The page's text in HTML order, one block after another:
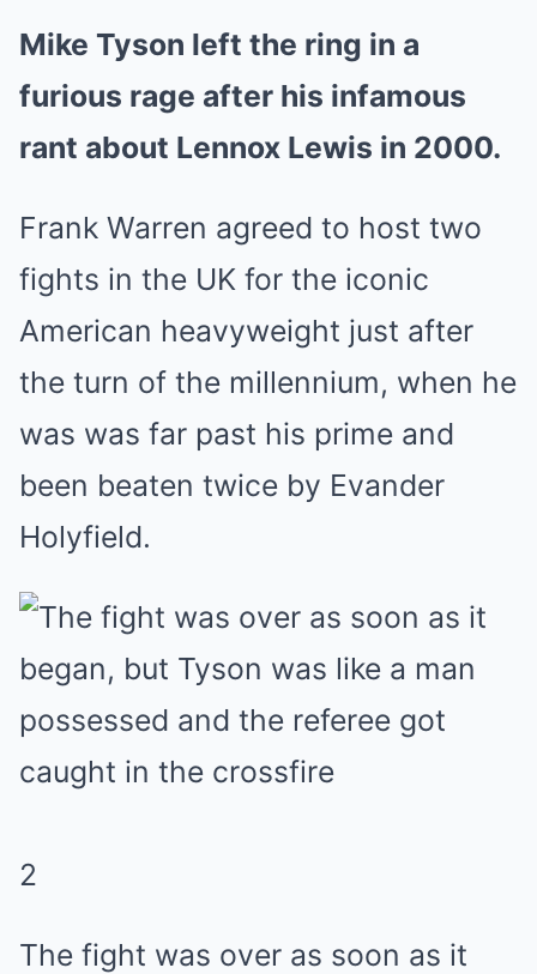
Mike Tyson left the ring in a
furious rage after his infamous
rant about Lennox Lewis in 2000.
Frank Warren agreed to host two
fights in the UK for the iconic
American heavyweight just after
the turn of the millennium, when he
was was far past his prime and
been beaten twice by Evander
Holyfield.
2
The fight was over as soon as it